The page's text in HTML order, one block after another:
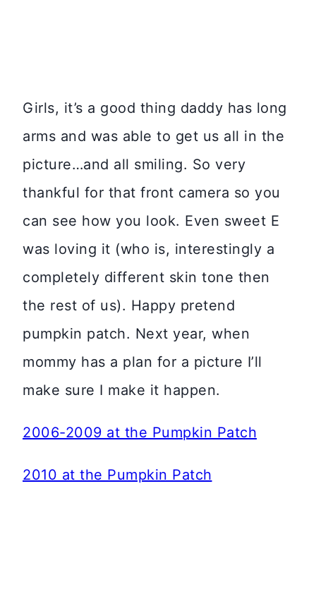
Girls, it’s a good thing daddy has long
arms and was able to get us all in the
picture…and all smiling. So very
thankful for that front camera so you
can see how you look. Even sweet E
was loving it (who is, interestingly a
completely different skin tone then
the rest of us). Happy pretend
pumpkin patch. Next year, when
mommy has a plan for a picture I’ll
make sure I make it happen.
2006-2009 at the Pumpkin Patch
2010 at the Pumpkin Patch